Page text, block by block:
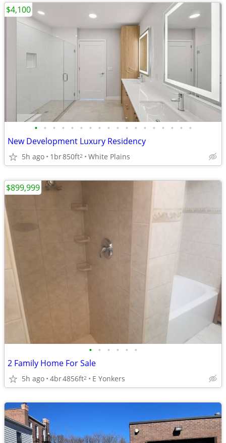
• • • • • • • • • • • • • • • • • •
New Development Luxury Residency
5h ago 1br850ft2 White Plains
$4,100
• • • • • •
2 Family Home For Sale
5h ago 4br4856ft2 E Yonkers
$899,999